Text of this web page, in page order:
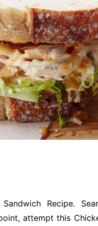
Sandwich Recipe.
attempt this